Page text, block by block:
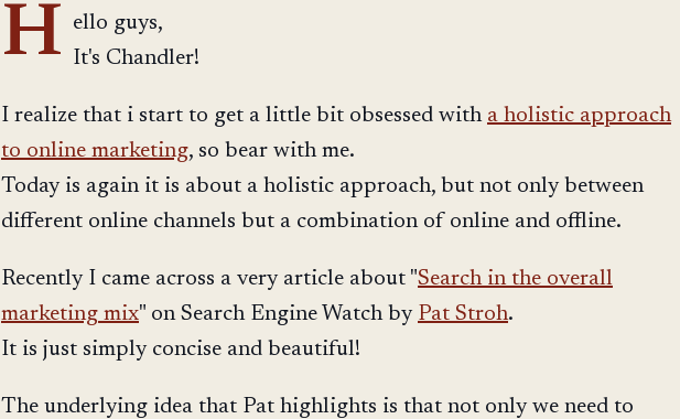
H ello guys,
It's Chandler!
I realize that i start to get a little bit obsessed with a holistic approach
to online marketing, so bear with me.
Today is again it is about a holistic approach, but not only between
different online channels but a combination of online and offline.
Recently I came across a very article about "Search in the overall
marketing mix" on Search Engine Watch by Pat Stroh.
It is just simply concise and beautiful!
The underlying idea that Pat highlights is that not only we need to